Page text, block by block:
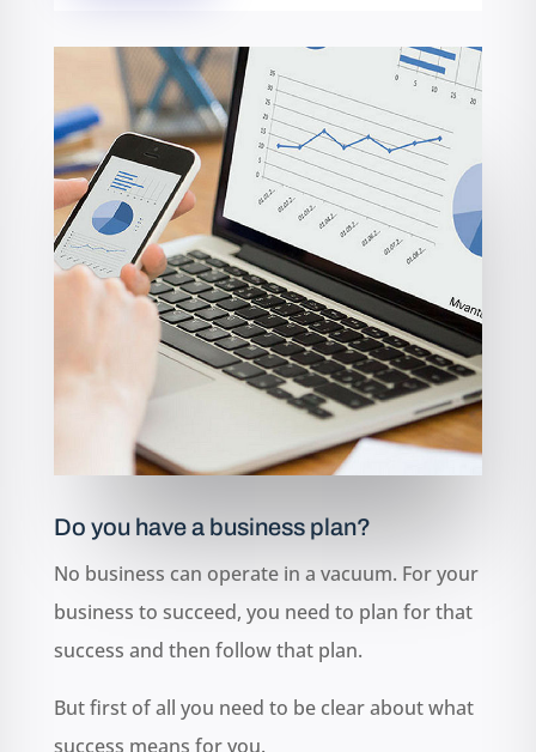
Do you have a business plan?
No business can operate in a vacuum. For your
business to succeed, you need to plan for that
success and then follow that plan.
But first of all you need to be clear about what
success means for you.